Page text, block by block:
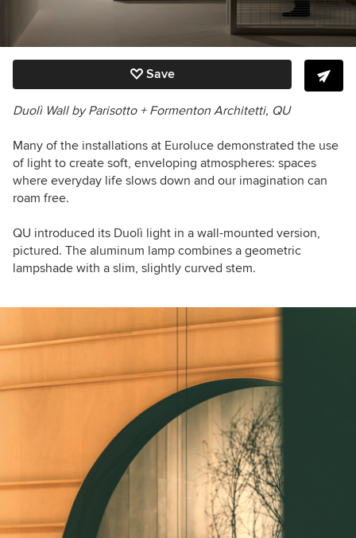
Save
Duolì Wall by Parisotto + Formenton Architetti, QU
Many of the installations at Euroluce demonstrated the use
of light to create soft, enveloping atmospheres: spaces
where everyday life slows down and our imagination can
roam free.
QU introduced its Duolì light in a wall-mounted version,
pictured. The aluminum lamp combines a geometric
lampshade with a slim, slightly curved stem.